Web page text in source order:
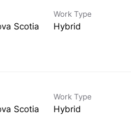
Scotia
Work Type
Hybrid
Scotia
Work Type
Hybrid